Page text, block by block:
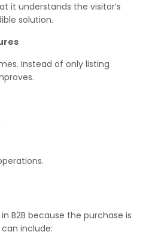
it understands the visitor’s
solution.
Instead of only listing
B2B because the purchase is
include: